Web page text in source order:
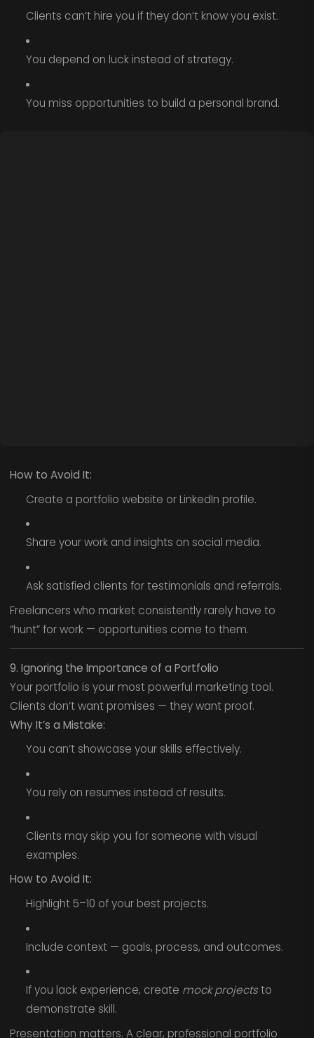
Clients can’t hire you if they don’t know you exist.
You depend on luck instead of strategy.
You miss opportunities to build a personal brand.
How to Avoid It:
Create a portfolio website or LinkedIn profile.
Share your work and insights on social media.
Ask satisfied clients for testimonials and referrals.
Freelancers who market consistently rarely have to
“hunt” for work — opportunities come to them.
9. Ignoring the Importance of a Portfolio
Your portfolio is your most powerful marketing tool.
Clients don’t want promises — they want proof.
Why It’s a Mistake:
You can’t showcase your skills effectively.
You rely on resumes instead of results.
Clients may skip you for someone with visual
examples.
How to Avoid It:
Highlight 5–10 of your best projects.
Include context — goals, process, and outcomes.
If you lack experience, create mock projectsto
demonstrate skill.
Presentation matters. A clear, professional portfolio